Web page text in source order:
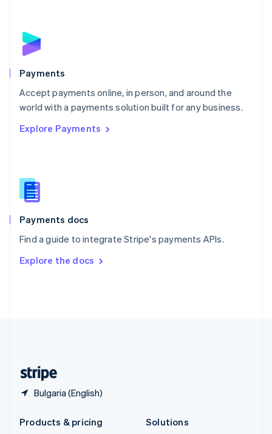
Payments
Accept payments online, in person, and around the
world with a payments solution built for any business.
Explore Payments
Payments docs
Find a guide to integrate Stripe's payments APIs.
Explore the docs
Bulgaria (English)
English
Poland
Portugal
PortuguêsEnglish
Romania
Singapore
Slovenia
English
Spain
EspañolEnglish
SvenskaEnglish
DeutschFrançais Italiano
Products & pricing
Solutions